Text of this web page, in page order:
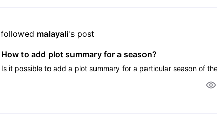
followed malayali's post
How to add plot summary for a season?
Is it possible to add a plot summary for a particular season of